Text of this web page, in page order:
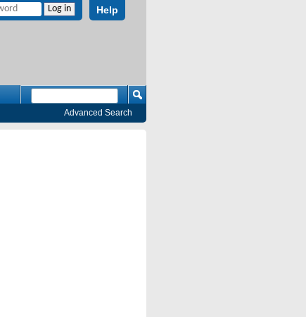
Help
Advanced Search